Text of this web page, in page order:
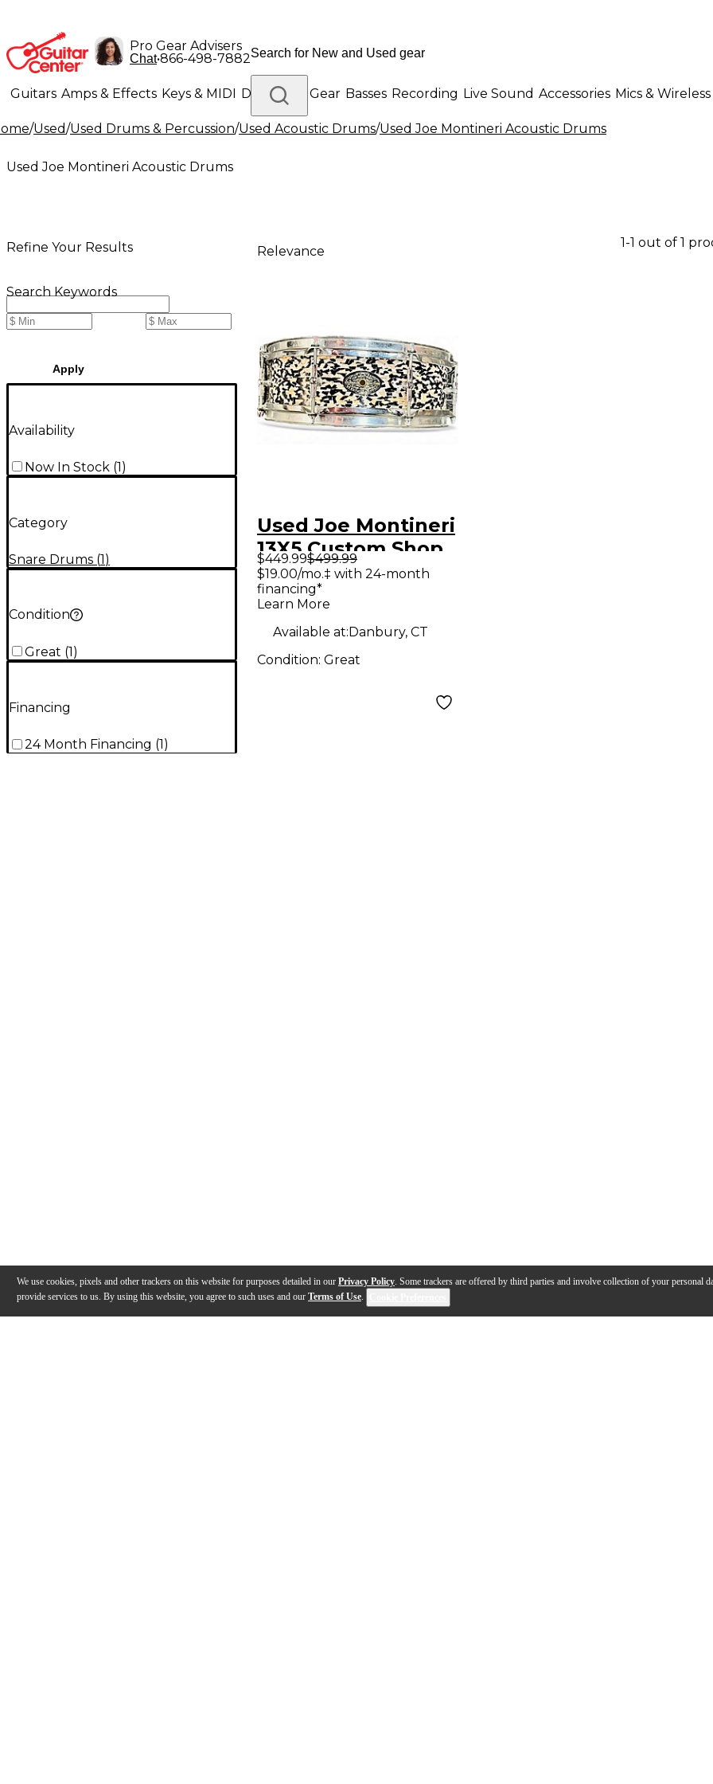
We use cookies, pixels and other trackers on this website for purposes detailed in our Privacy Policy. Some trackers are offered by third parties and involve collection of your personal
provide services to us. By using this website, you agree to such uses and our Terms of Use.
Pro Gear Advisers
Chat•866-498-7882
Guitars Amps & Effects Keys & MIDI Drums DJ Gear Basses Recording Live Sound Accessories Mics & Wireless
Lighting Band & Orchestra Platinum Gear
/Used/Used Drums & Percussion/Used Acoustic Drums/Used Joe Montineri Acoustic Drums
Used Joe Montineri Acoustic Drums
Refine Your Results
Search Keywords
Apply
Availability
Now In Stock (1)
Category
Snare Drums (1)
Condition
Great (1)
Financing
24 Month Financing (1)
Relevance
1-1 out of 1
Used Joe Montineri
13X5 Custom Shop
Piccolo Snare
Drum Drum
$449.99$499.99
$19.00/mo.‡ with 24-month
financing*
Learn More
Available at:Danbury, CT
Condition: Great